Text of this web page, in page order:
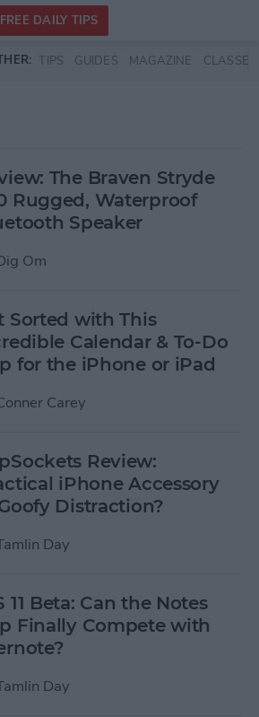
FREE DAILY TIPS
TIPS GUIDES MAGAZINE CLASSES
The Braven Stryde
Rugged, Waterproof
Speaker
Om
Sorted with This
Calendar & To-Do
for the iPhone or iPad
Carey
Review:
iPhone Accessory
Distraction?
Day
11 Beta: Can the Notes
Finally Compete with
Day